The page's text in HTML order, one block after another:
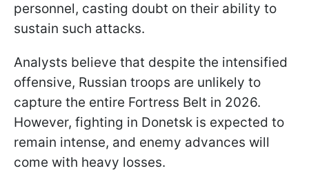
personnel, casting doubt on their ability to
sustain such attacks.
Analysts believe that despite the intensified
offensive, Russian troops are unlikely to
capture the entire Fortress Belt in 2026.
However, fighting in Donetsk is expected to
remain intense, and enemy advances will
come with heavy losses.